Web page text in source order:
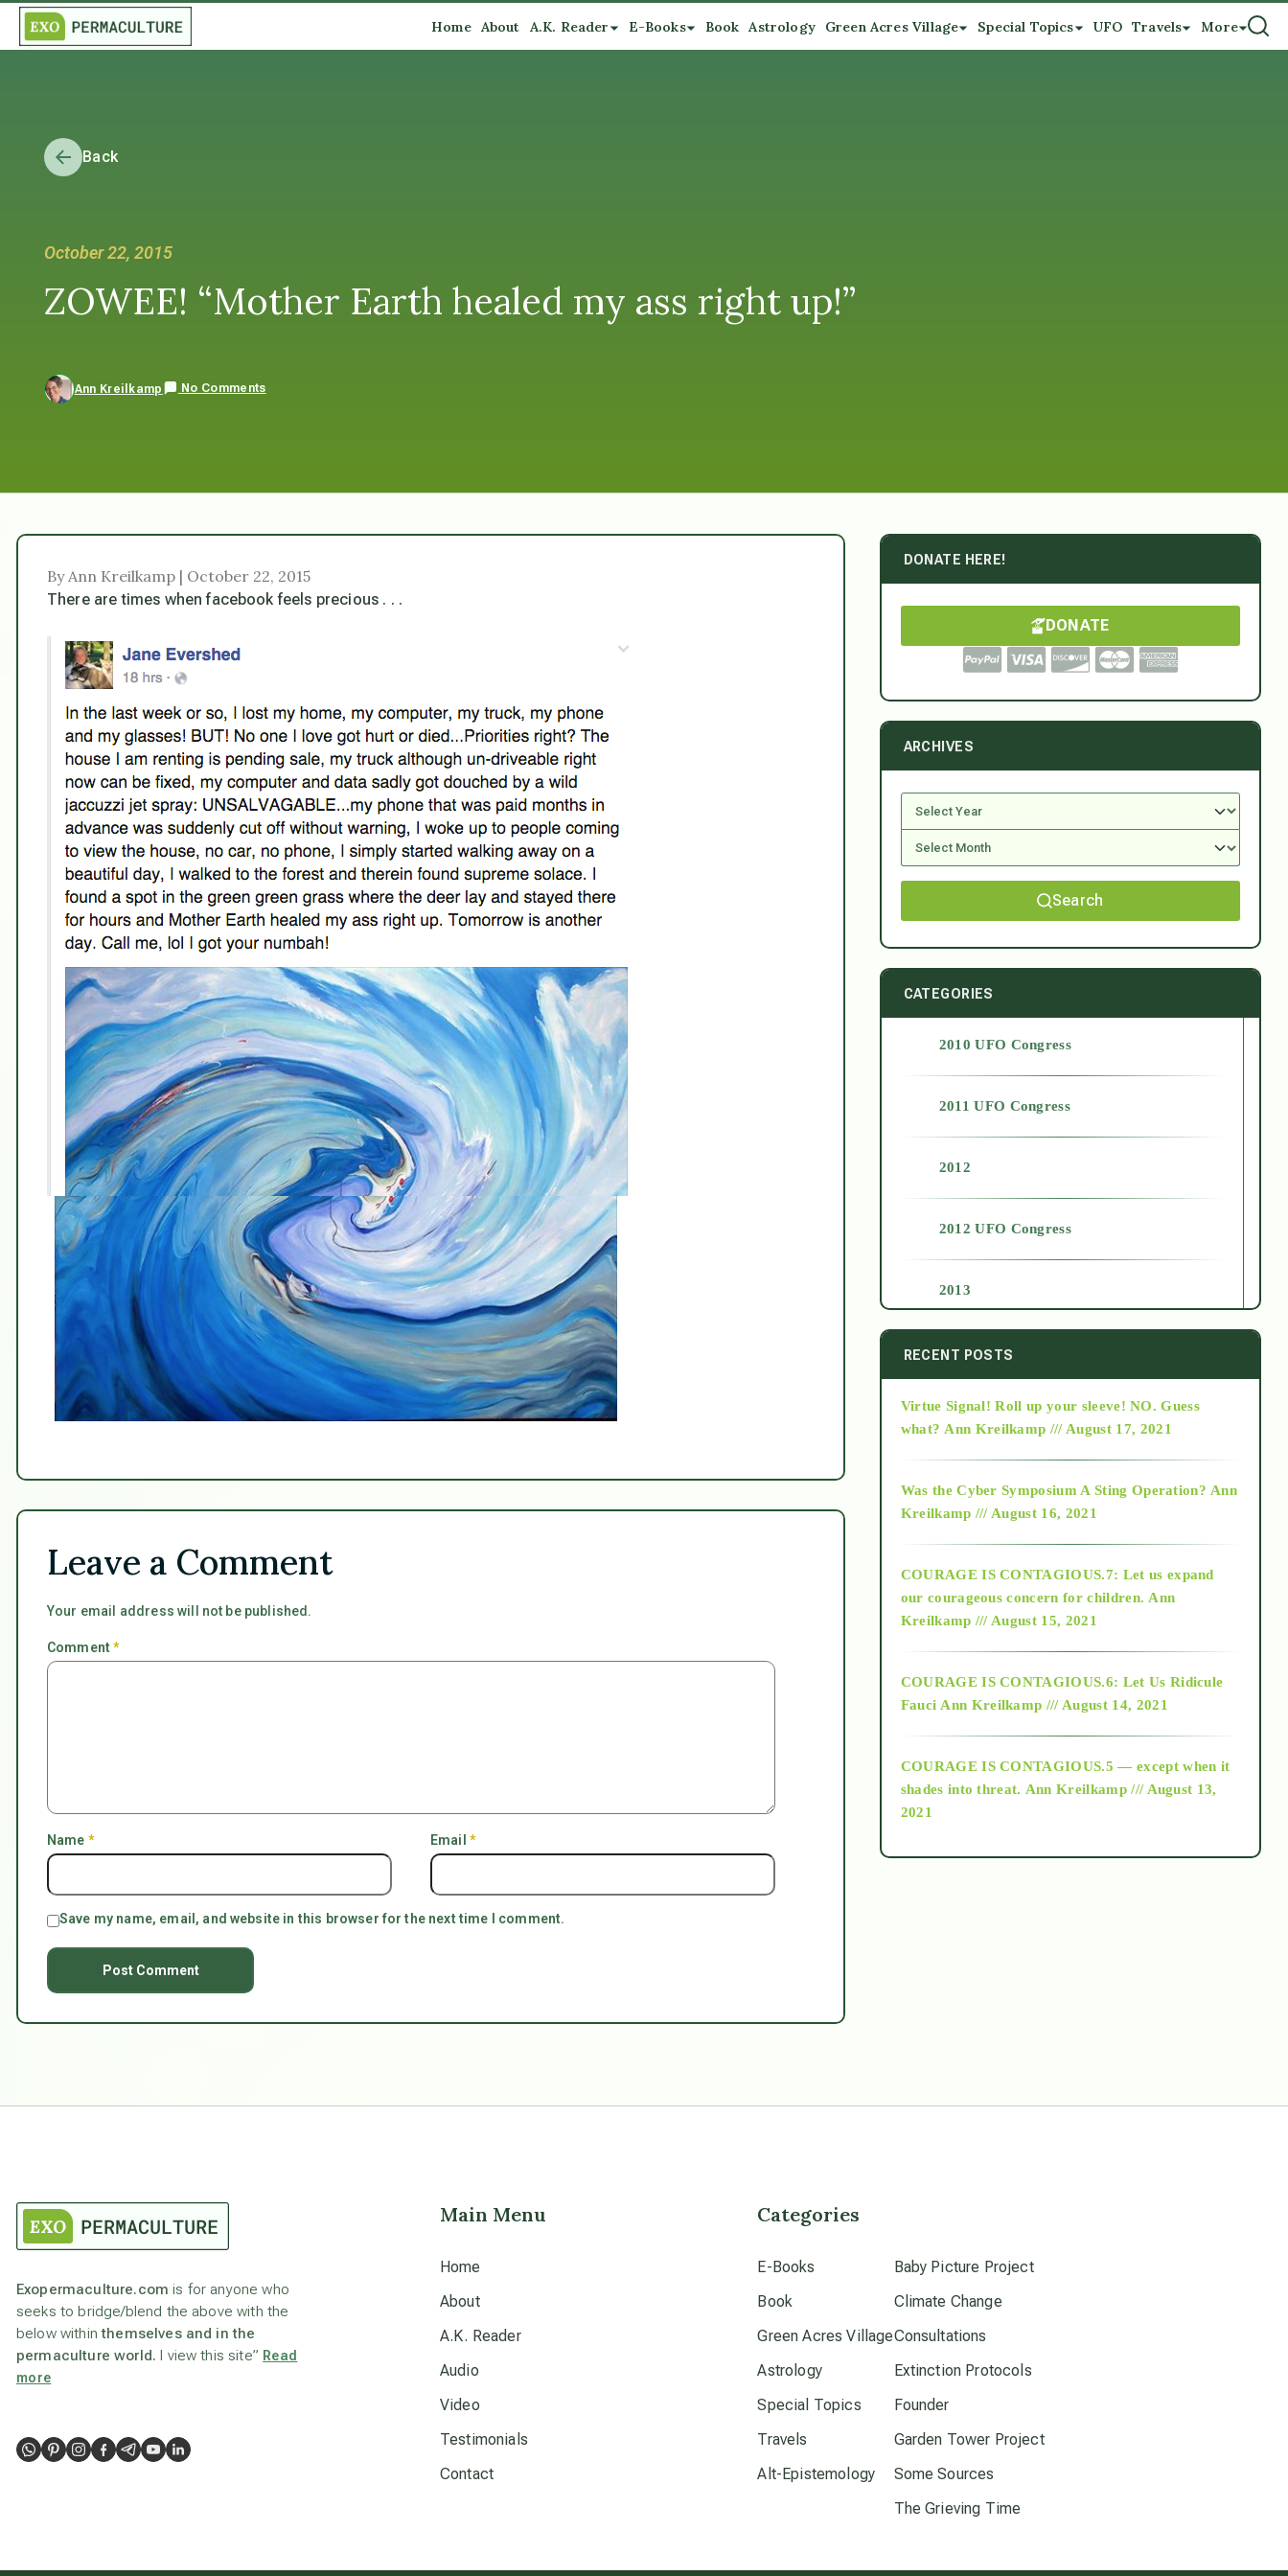
Home About A.K. Reader E-Books Book Astrology Green Acres Village Special Topics UFO Travels More
Back
October 22, 2015
ZOWEE! “Mother Earth healed my ass right up!”
Ann Kreilkamp No Comments
By Ann Kreilkamp | October 22, 2015
There are times when facebook feels precious . . .
Leave a Comment
Your email address will not be published.
Comment*
Name * Email *
Save my name, email, and website in this browser for the next time I comment.
DONATE HERE!
DONATE
ARCHIVES
Search
CATEGORIES
2010 UFO Congress
2011 UFO Congress
2012
2012 UFO Congress
2013
2014
2015
2018
Alt-Epistemology
as above so below
crop circles
culture of secrecy
elder wisdom
RECENT POSTS
Virtue Signal! Roll up your sleeve! NO. Guess
what? Ann Kreilkamp /// August 17, 2021
Was the Cyber Symposium A Sting Operation? Ann
Kreilkamp /// August 16, 2021
COURAGE IS CONTAGIOUS.7: Let us expand
our courageous concern for children. Ann
Kreilkamp /// August 15, 2021
COURAGE IS CONTAGIOUS.6: Let Us Ridicule
Fauci Ann Kreilkamp /// August 14, 2021
COURAGE IS CONTAGIOUS.5 — except when it
shades into threat. Ann Kreilkamp /// August 13,
2021
Exopermaculture.com is for anyone who
seeks to bridge/blend the above with the
below withinthemselves and in the
permaculture world. I view this site” Read
more
Main Menu
Home
About
A.K. Reader
Audio
Video
Testimonials
Contact
Categories
E-Books
Book
Green Acres Village
Astrology
Special Topics
Travels
Alt-Epistemology
Baby Picture Project
Climate Change
Consultations
Extinction Protocols
Founder
Garden Tower Project
Some Sources
The Grieving Time